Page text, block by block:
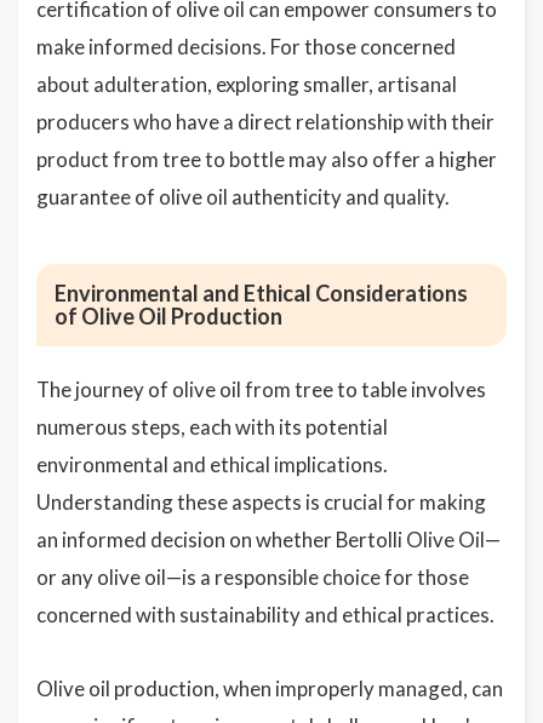
certification of olive oil can empower consumers to
make informed decisions. For those concerned
about adulteration, exploring smaller, artisanal
producers who have a direct relationship with their
product from tree to bottle may also offer a higher
guarantee of olive oil authenticity and quality.
Environmental and Ethical Considerations
of Olive Oil Production
The journey of olive oil from tree to table involves
numerous steps, each with its potential
environmental and ethical implications.
Understanding these aspects is crucial for making
an informed decision on whether Bertolli Olive Oil—
or any olive oil—is a responsible choice for those
concerned with sustainability and ethical practices.
Olive oil production, when improperly managed, can